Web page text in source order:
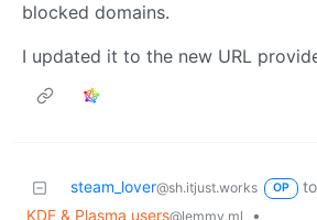
blocked domains.
I updated it to the new URL
steam_lover@sh.itjust.works OP
to
KDE & Plasma users@lemmy.ml •